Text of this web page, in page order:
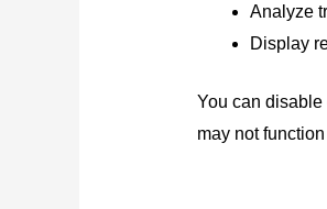
Analyze
Display
You can disable
may not